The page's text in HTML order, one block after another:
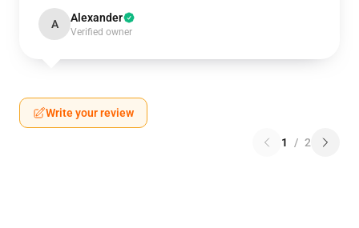
A Alexander
Verified owner
Write your review
1 / 2